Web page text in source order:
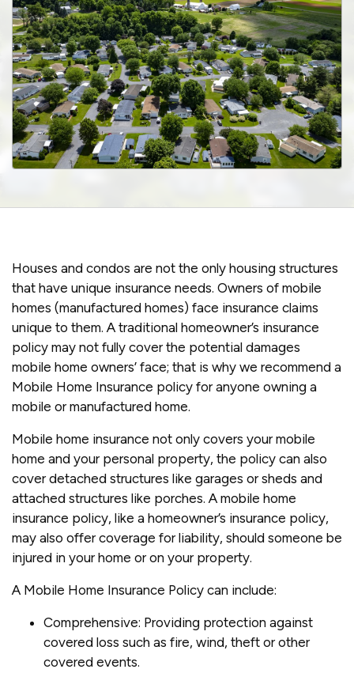
Houses and condos are not the only housing structures
that have unique insurance needs. Owners of mobile
homes (manufactured homes) face insurance claims
unique to them. A traditional homeowner’s insurance
policy may not fully cover the potential damages
mobile home owners’ face; that is why we recommend a
Mobile Home Insurance policy for anyone owning a
mobile or manufactured home.
Mobile home insurance not only covers your mobile
home and your personal property, the policy can also
cover detached structures like garages or sheds and
attached structures like porches. A mobile home
insurance policy, like a homeowner’s insurance policy,
may also offer coverage for liability, should someone be
injured in your home or on your property.
A Mobile Home Insurance Policy can include:
Comprehensive: Providing protection against
covered loss such as fire, wind, theft or other
covered events.